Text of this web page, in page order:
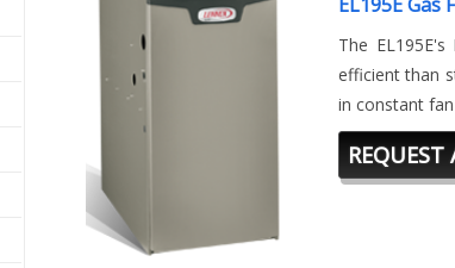
The
efficient than
in constant
REQUEST